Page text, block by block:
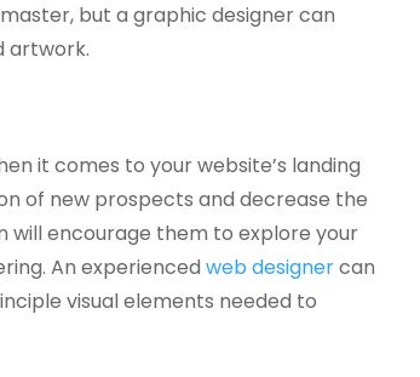
but a graphic designer can
artwork.
it comes to your website’s landing
of new prospects and decrease the
will encourage them to explore your
An experienced web designercan
visual elements needed to